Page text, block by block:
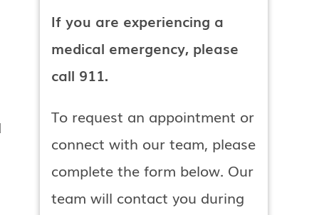
If you are experiencing a
medical emergency, please
call 911.
To request an appointment or
connect with our team, please
complete the form below. Our
team will contact you during